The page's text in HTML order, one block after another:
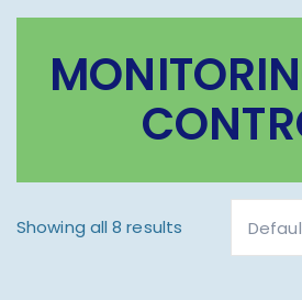
Showing all 8 results